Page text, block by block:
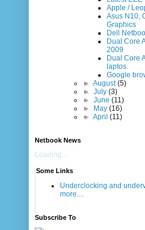
Apple /
Asus N10,
Graphics
Dell
Dual Core
2009
Dual Core
laptos
Google
► August(5)
► July (3)
► June (11)
►
May (16)
► April (11)
Netbook News
Loading...
Some Links
Underclocking and
more....
Subscribe To